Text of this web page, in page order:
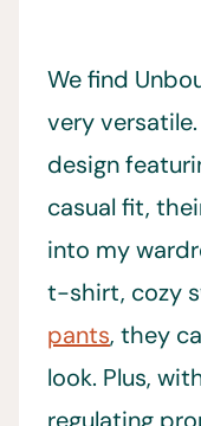
We find
very
design
casual fit,
into my
t-shirt, cozy
pants, they
look. Plus,